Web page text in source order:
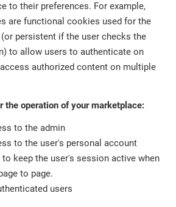
to their preferences. For example,
are functional cookies used for the
persistent if the user checks the
to allow users to authenticate on
authorized content on multiple
the operation of your marketplace:
to the admin
to the user's personal account
keep the user's session active when
to page.
users